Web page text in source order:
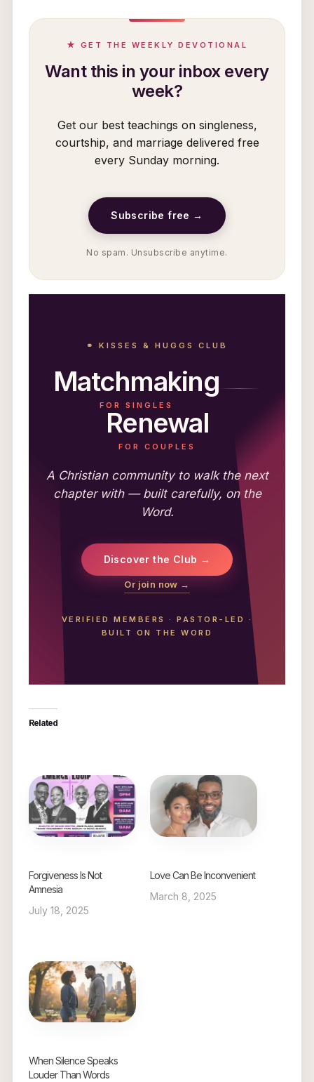
★ GET THE WEEKLY DEVOTIONAL
Want this in your inbox every
week?
Get our best teachings on singleness,
courtship, and marriage delivered free
every Sunday morning.
Subscribe free →
No spam. Unsubscribe anytime.
⚭ KISSES & HUGGS CLUB
Matchmaking
FOR SINGLES
Renewal
FOR COUPLES
A Christian community to walk the next
chapter with — built carefully, on the
Word.
Discover the Club →
Or join now →
VERIFIED MEMBERS ·PASTOR-LED
·
BUILT ON THE WORD
Related
Forgiveness Is Not
Amnesia
July 18, 2025
Love Can Be Inconvenient
March 8, 2025
When Silence Speaks
Louder Than Words